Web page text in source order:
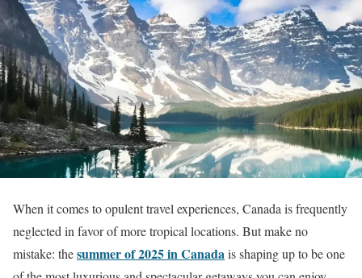
When it comes to opulent travel experiences, Canada is frequently
neglected in favor of more tropical locations. But make no
mistake: thesummer of 2025 in Canadais shaping up to be one